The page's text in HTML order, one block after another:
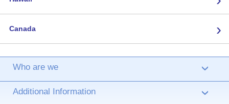
Canada ›
Who are we ›
Additional Information ›